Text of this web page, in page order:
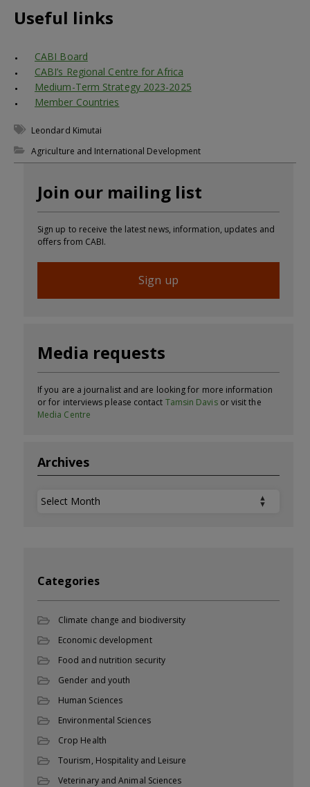
Useful links
CABI Board
CABI’s Regional Centre for Africa
Medium-Term Strategy 2023-2025
Member Countries
Leondard Kimutai
Agriculture and International Development
Join our mailing list
Sign up to receive the latest news, information, updates and
offers from CABI.
Sign up
Media requests
If you are a journalist and are looking for more information
or for interviews please contact Tamsin Davisor visit the
Media Centre
Archives
Archives
Categories
Climate change and biodiversity
Economic development
Food and nutrition security
Gender and youth
Human Sciences
Environmental Sciences
Crop Health
Tourism, Hospitality and Leisure
Veterinary and Animal Sciences